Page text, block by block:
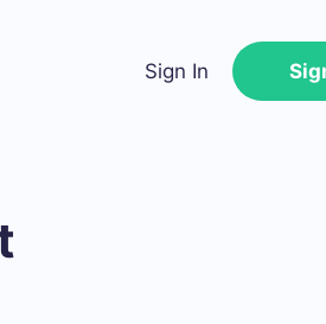
Sign In